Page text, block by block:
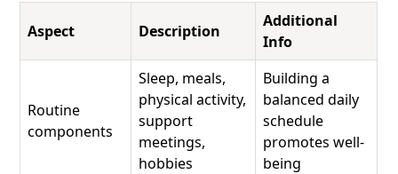
Aspect Description
Additional
Info
Routine
components
Sleep, meals,
physical activity,
support
meetings,
hobbies
Building a
balanced daily
schedule
promotes well-
being